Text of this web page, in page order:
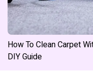
How To Clean Carpet
DIY Guide